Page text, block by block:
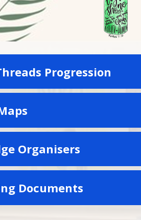
Progression
Organisers
Documents